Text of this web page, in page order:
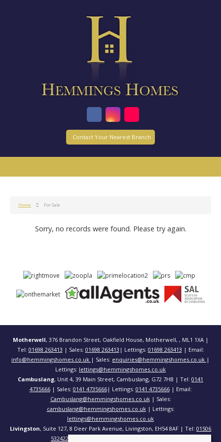
Contact Your Nearest Branch
Home For Sale
Sorry, no records were found. Please try again.
Motherwell, 376 Brandon Street, Oakfield House, Motherwell, , ML1 1XA |
Tel: 01698 263413 | Sales: 01698 263413 | Lettings: 01698 263413 | Email:
info@hemmingshomes.co.uk | Sales: enquiries@hemmingshomes.co.uk |
Lettings: lettings@hemmingshomes.co.uk
Cambuslang, Unit 4, 39 Main Street, Cambuslang, G72 7HB | Tel: 0141
4735666| Sales: 0141 4735666| Lettings: 0141 4735666| Email:
Cambuslang@hemmingshomes.co.uk| Sales:
cambuslang@hemmingshomes.co.uk| Lettings:
lettings@hemmingshomes.co.uk
Livingston, Suite 127, 8 Deer Park Avenue, Livingston, EH54 8AF | Tel: 01506
532422